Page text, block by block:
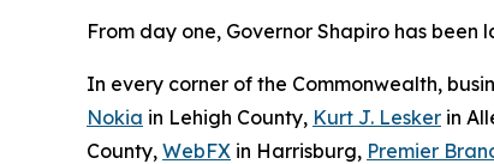
From day one, Governor Shapiro has
In every corner of the Commonwealth,
Nokia in Lehigh County, Kurt J. Lesker in
County, WebFX in Harrisburg, Premier